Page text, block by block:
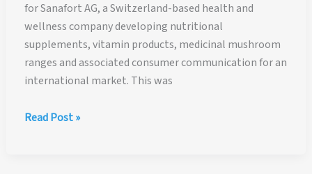
for Sanafort AG, a Switzerland-based health and
wellness company developing nutritional
supplements, vitamin products, medicinal mushroom
ranges and associated consumer communication for an
international market. This was
Sanafort
Read Post »